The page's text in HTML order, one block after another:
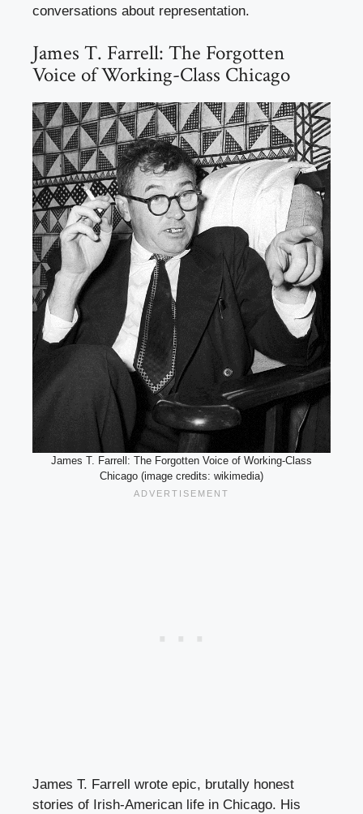
conversations about representation.
James T. Farrell: The Forgotten
Voice of Working-Class Chicago
James T. Farrell: The Forgotten Voice of Working-Class
Chicago (image credits: wikimedia)
James T. Farrell wrote epic, brutally honest
stories of Irish-American life in Chicago. His